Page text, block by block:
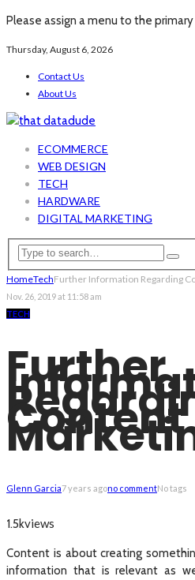
Please assign a menu to the
Thursday, August 6, 2026
Contact Us
About Us
ECOMMERCE
WEB DESIGN
TECH
HARDWARE
DIGITAL MARKETING
HomeTechFurther Information Regarding
Nov. 26, 2019 at 11:58 am
TECH
Further
Content
Glenn Garcia7 years agono commentNo tags
1.5kviews
Content is about creating
information that is relevant as